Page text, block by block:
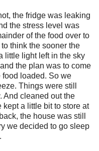
the fridge was leaking
the stress level was
of the food over to
think the sooner the
little light left in the sky
the plan was to come
food loaded. So we
Things were still
And cleaned out the
kept a little bit to store at
the house was still
we decided to go sleep